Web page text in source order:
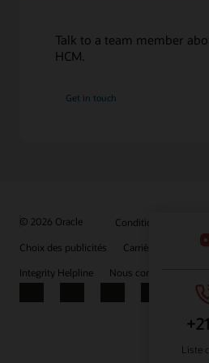
Talk to a team member
HCM.
Get in touch
© 2026 Oracle
Conditions
Choix des publicités
Carrières
Integrity Helpline
Nous contacter
Facebook
X LinkedInYouTube